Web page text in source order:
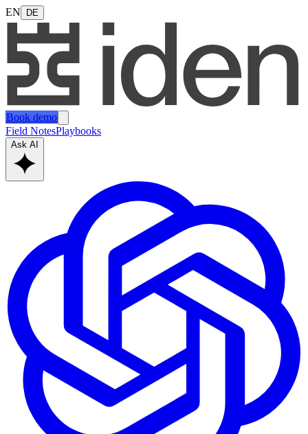
EN DE
Book demo
Field NotesPlaybooks
Ask AI